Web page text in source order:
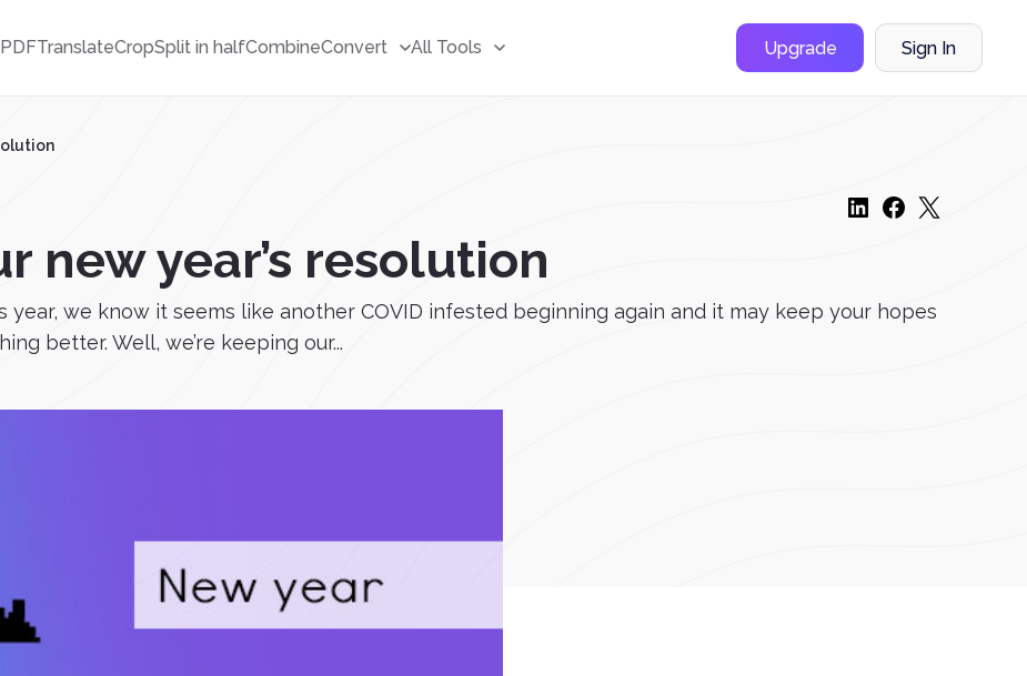
TranslateCropSplit in halfCombineConvert All Tools Upgrade Sign In
new year’s resolution
year, we know it seems like another COVID infested beginning again and it may keep your hopes
better. Well, we’re keeping our...